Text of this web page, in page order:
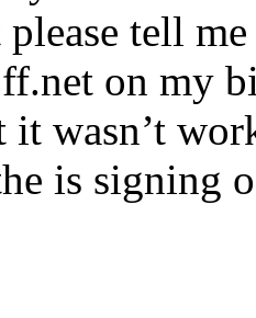
tell
on my
wasn’t
is signing